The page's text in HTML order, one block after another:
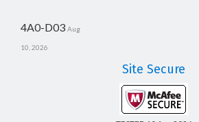
4A0-D03 Aug
10, 2026
Site Secure